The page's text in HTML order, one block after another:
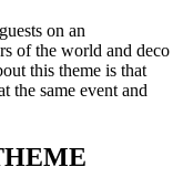
on an
of the world and deco
this theme is that
the same event and